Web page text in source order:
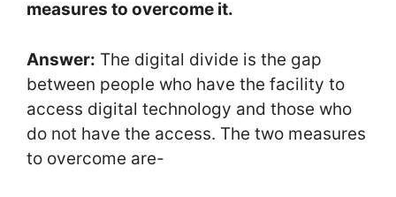
measures to overcome it.
Answer: The digital divide is the gap
between people who have the facility to
access digital technology and those who
do not have the access. The two measures
to overcome are-